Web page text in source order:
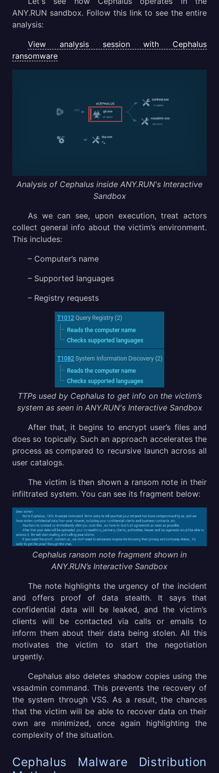
ANY.RUN sandbox. Follow this link to see the entire
analysis:
View analysis session with Cephalus
ransomware
Analysis of Cephalus inside ANY.RUN's Interactive
Sandbox
As we can see, upon execution, treat actors
collect general info about the victim’s environment.
This includes:
– Computer’s name
– Supported languages
– Registry requests
TTPs used by Cephalus to get info on the victim’s
system as seen in ANY.RUN's Interactive Sandbox
After that, it begins to encrypt user’s files and
does so topically. Such an approach accelerates the
process as compared to recursive launch across all
user catalogs.
The victim is then shown a ransom note in their
infiltrated system. You can see its fragment below:
Cephalus ransom note fragment shown in
ANY.RUN’s Interactive Sandbox
The note highlights the urgency of the incident
and offers proof of data stealth. It says that
confidential data will be leaked, and the victim’s
clients will be contacted via calls or emails to
inform them about their data being stolen. All this
motivates the victim to start the negotiation
urgently.
Cephalus also deletes shadow copies using the
vssadmin command. This prevents the recovery of
the system through VSS. As a result, the chances
that the victim will be able to recover data on their
own are minimized, once again highlighting the
complexity of the situation.
Cephalus Malware Distribution